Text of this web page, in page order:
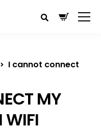
I cannot connect
MY
WIFI